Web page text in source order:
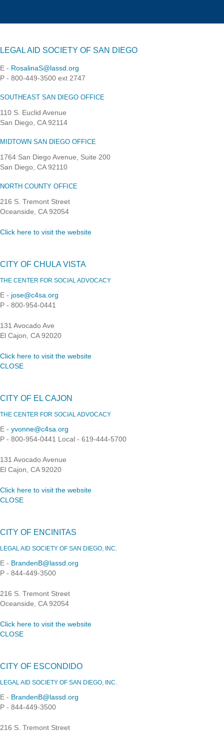
LEGAL AID SOCIETY OF SAN DIEGO
E - RosalinaS@lassd.org
P - 800-449-3500 ext 2747
SOUTHEAST SAN DIEGO OFFICE
110 S. Euclid Avenue
San Diego, CA 92114
MIDTOWN SAN DIEGO OFFICE
1764 San Diego Avenue, Suite 200
San Diego, CA 92110
NORTH COUNTY OFFICE
216 S. Tremont Street
Oceanside, CA 92054
Click here to visit the website
CITY OF CHULA VISTA
THE CENTER FOR SOCIAL ADVOCACY
E - jose@c4sa.org
P - 800-954-0441
131 Avocado Ave
El Cajon, CA 92020
Click here to visit the website
CLOSE
CITY OF EL CAJON
THE CENTER FOR SOCIAL ADVOCACY
E - yvonne@c4sa.org
P - 800-954-0441 Local - 619-444-5700
131 Avocado Avenue
El Cajon, CA 92020
Click here to visit the website
CLOSE
CITY OF ENCINITAS
LEGAL AID SOCIETY OF SAN DIEGO, INC.
E - BrandenB@lassd.org
P - 844-449-3500
216 S. Tremont Street
Oceanside, CA 92054
Click here to visit the website
CLOSE
CITY OF ESCONDIDO
LEGAL AID SOCIETY OF SAN DIEGO, INC.
E - BrandenB@lassd.org
P - 844-449-3500
216 S. Tremont Street